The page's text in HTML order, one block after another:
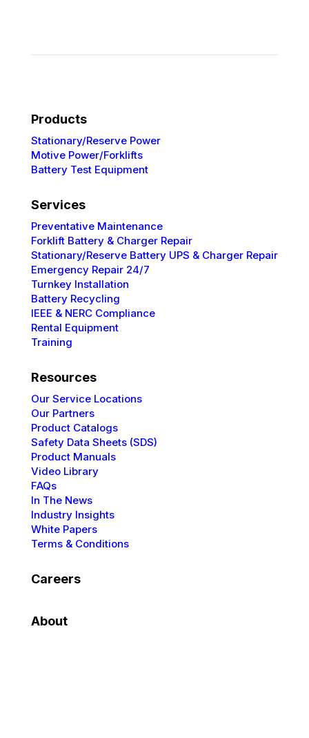
Products
Stationary/Reserve Power
Motive Power/Forklifts
Battery Test Equipment
Services
PreventativeMaintenance
Forklift Battery & Charger Repair
Stationary/Reserve Battery UPS & Charger Repair
Emergency Repair 24/7
Turnkey Installation
Battery Recycling
IEEE & NERCCompliance
Rental Equipment
Training
Resources
Our Service Locations
Our Partners
Product Catalogs
Safety Data Sheets (SDS)
Product Manuals
Video Library
FAQs
In The News
Industry Insights
White Papers
Terms & Conditions
Careers
About